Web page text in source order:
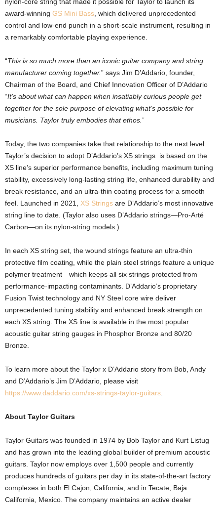
award-winning GS Mini Bass , which delivered unprecedented
control and low-end punch in a short-scale instrument, resulting in
a remarkably comfortable playing experience.
“This is so much more than an iconic guitar company and string
manufacturer coming together.” says Jim D’Addario, founder,
Chairman of the Board, and Chief Innovation Officer of D’Addario
“It’s about what can happen when insatiably curious people get
together for the sole purpose of elevating what’s possible for
musicians. Taylor truly embodies that ethos. ”
Today, the two companies take that relationship to the next level.
Taylor’s decision to adopt D’Addario’s XS strings is based on the
XS line’s superior performance benefits, including maximum tuning
stability, excessively long-lasting string life, enhanced durability and
break resistance, and an ultra-thin coating process for a smooth
feel. Launched in 2021, XS Strings are D’Addario’s most innovative
string line to date. (Taylor also uses D’Addario strings—Pro-Arté
Carbon—on its nylon-string models.)
In each XS string set, the wound strings feature an ultra-thin
protective film coating, while the plain steel strings feature a unique
polymer treatment—which keeps all six strings protected from
performance-impacting contaminants. D’Addario’s proprietary
Fusion Twist technology and NY Steel core wire deliver
unprecedented tuning stability and enhanced break strength on
each XS string. The XS line is available in the most popular
acoustic guitar string gauges in Phosphor Bronze and 80/20
Bronze.
To learn more about the Taylor x D’Addario story from Bob, Andy
and D’Addario’s Jim D’Addario, please visit
https://www.daddario.com/xs-strings-taylor-guitars
About Taylor Guitars
Taylor Guitars was founded in 1974 by Bob Taylor and Kurt Listug
and has grown into the leading global builder of premium acoustic
guitars. Taylor now employs over 1,500 people and currently
produces hundreds of guitars per day in its state-of-the-art factory
complexes in both El Cajon, California, and in Tecate, Baja
California, Mexico. The company maintains an active dealer